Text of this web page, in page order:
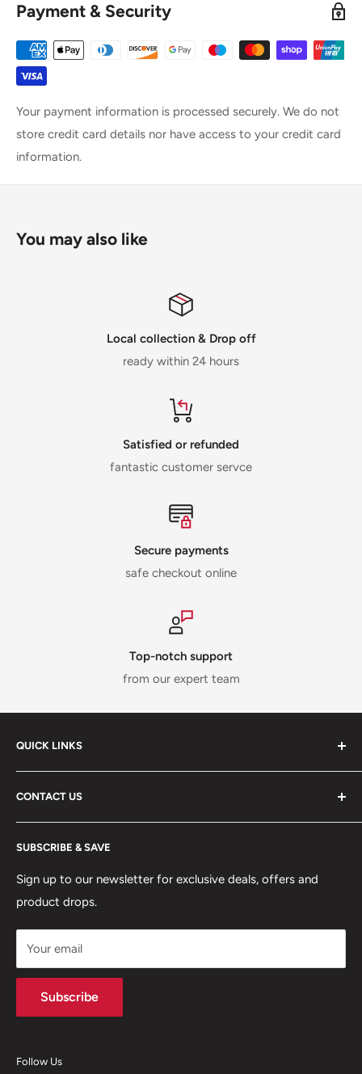
Payment & Security
Your payment information is processed securely. We do not
store credit card details nor have access to your credit card
information.
You may also like
Local collection & Drop off
ready within 24 hours
Satisfied or refunded
fantastic customer servce
Secure payments
safe checkout online
Top-notch support
from our expert team
QUICK LINKS
ABOUT US
DELIVERY INFORMATION
RETURNS POLICY
PRIVACY POLICY
MANAGE ACCOUNT
TERMS & CONDITIONS
CONTACT US
Terms of Service
Refund policy
CONTACT US
Dock Road, Birkenhead, Wirral, CH41 1DL
0151 630 0000
SUBSCRIBE & SAVE
Sign up to our newsletter for exclusive deals, offers and
product drops.
Your email
Subscribe
Follow Us